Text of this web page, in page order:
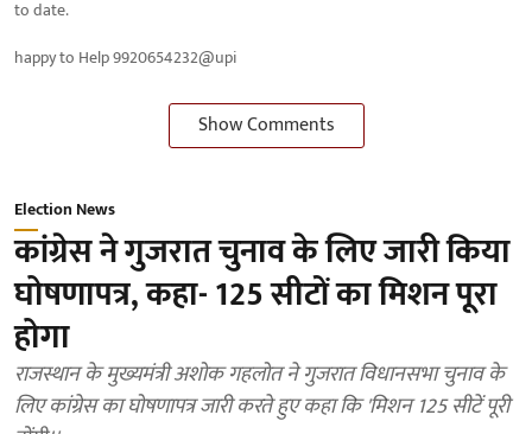
to date.
happy to Help 9920654232@upi
Show Comments
Election News
कांग्रेस ने गुजरात चुनाव के लिए जारी किया
घोषणापत्र, कहा- 125 सीटों का मिशन पूरा
होगा
राजस्थान के मुख्यमंत्री अशोक गहलोत ने गुजरात विधानसभा चुनाव के
लिए कांग्रेस का घोषणापत्र जारी करते हुए कहा कि 'मिशन 125 सीटें पूरी